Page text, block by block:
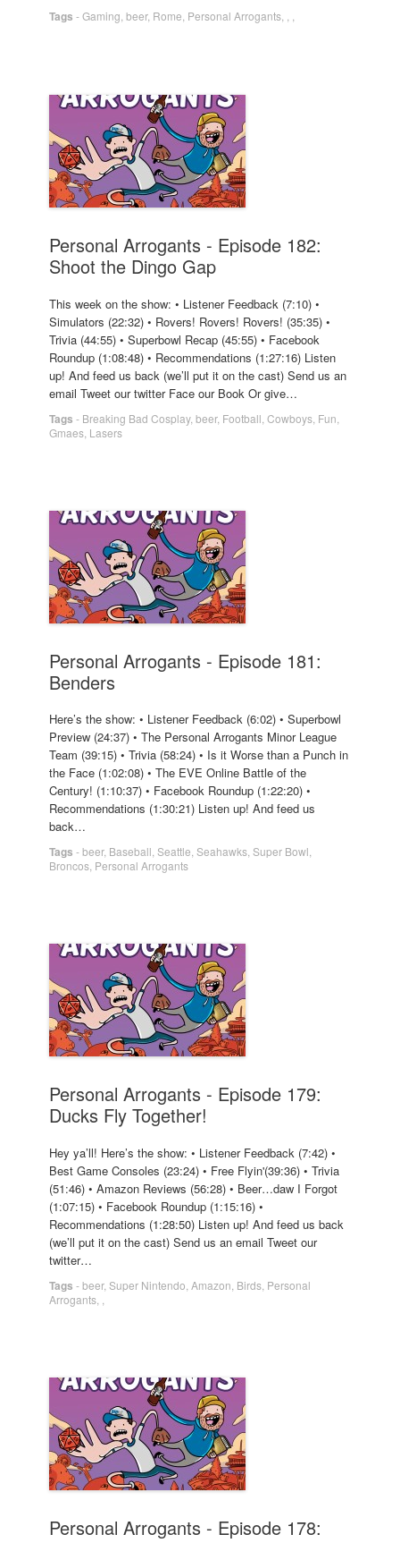
Tags -Gaming beer, Rome Personal Arrogants
Personal Arrogants - Episode 182:
Shoot the Dingo Gap
This week on the show: • Listener Feedback (7:10) •
Simulators (22:32) • Rovers! Rovers! Rovers! (35:35) •
Trivia (44:55) • Superbowl Recap (45:55) • Facebook
Roundup (1:08:48) • Recommendations (1:27:16) Listen
up! And feed us back (we’ll put it on the cast) Send us an
email Tweet our twitter Face our Book Or give…
Tags - Breaking Bad Cosplay, beer, Football Cowboys Fun
Gmaes Lasers
Personal Arrogants - Episode 181:
Benders
Here’s the show: • Listener Feedback (6:02) • Superbowl
Preview (24:37) • The Personal Arrogants Minor League
Team (39:15) • Trivia (58:24) • Is it Worse than a Punch in
the Face (1:02:08) • The EVE Online Battle of the
Century! (1:10:37) • Facebook Roundup (1:22:20) •
Recommendations (1:30:21) Listen up! And feed us
back…
Tags -beer, Baseball Seattle Seahawks Super Bowl
Broncos Personal Arrogants
Personal Arrogants - Episode 179:
Ducks Fly Together!
Hey ya’ll! Here’s the show: • Listener Feedback (7:42) •
Best Game Consoles (23:24) • Free Flyin'(39:36) • Trivia
(51:46) • Amazon Reviews (56:28) • Beer…daw I Forgot
(1:07:15) • Facebook Roundup (1:15:16) •
Recommendations (1:28:50) Listen up! And feed us back
(we’ll put it on the cast) Send us an email Tweet our
twitter…
Tags -beer, Super Nintendo Amazon Birds Personal
Arrogants
Personal Arrogants - Episode 178: